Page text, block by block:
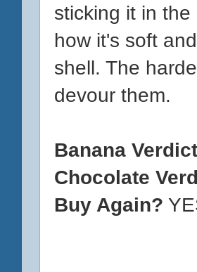
sticking it in
how it's soft
shell. The
devour them.
Banana
Chocolate
Buy Again?